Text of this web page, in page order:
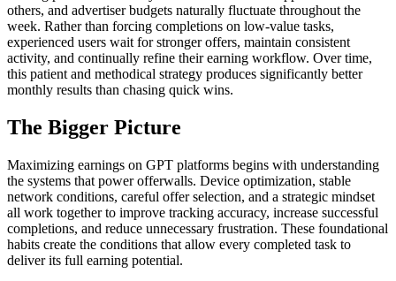
others, and advertiser budgets naturally fluctuate throughout the
week. Rather than forcing completions on low-value tasks,
experienced users wait for stronger offers, maintain consistent
activity, and continually refine their earning workflow. Over time,
this patient and methodical strategy produces significantly better
monthly results than chasing quick wins.
The Bigger Picture
Maximizing earnings on GPT platforms begins with understanding
the systems that power offerwalls. Device optimization, stable
network conditions, careful offer selection, and a strategic mindset
all work together to improve tracking accuracy, increase successful
completions, and reduce unnecessary frustration. These foundational
habits create the conditions that allow every completed task to
deliver its full earning potential.